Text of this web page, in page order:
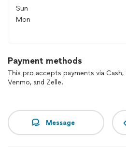
Sun
Mon
Payment methods
This pro accepts payments via
Venmo, and Zelle.
Message